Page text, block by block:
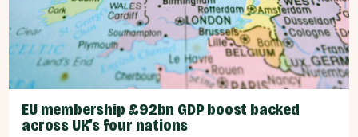
EU membership £92bn GDP boost backed
across UK’s four nations